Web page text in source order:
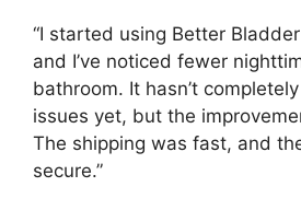
“I started using Better
and I’ve noticed fewer
bathroom. It hasn’t
issues yet, but the
The shipping was fast, and
secure.”